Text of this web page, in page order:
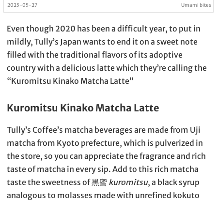
2025-05-27 Umami bites
Even though 2020 has been a difficult year, to put in
mildly, Tully’s Japan wants to end it on a sweet note
filled with the traditional flavors of its adoptive
country with a delicious latte which they’re calling the
“Kuromitsu Kinako Matcha Latte”
Kuromitsu Kinako Matcha Latte
Tully’s Coffee’s matcha beverages are made from Uji
matcha from Kyoto prefecture, which is pulverized in
the store, so you can appreciate the fragrance and rich
taste of matcha in every sip. Add to this rich matcha
taste the sweetness of 黒蜜 kuromitsu, a black syrup
analogous to molasses made with unrefined kokuto